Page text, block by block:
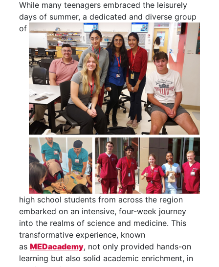
While many teenagers embraced the leisurely
days of summer, a dedicated and diverse group
of
high school students from across the region
embarked on an intensive, four-week journey
into the realms of science and medicine. This
transformative experience, known
as MEDacademy, not only provided hands-on
learning but also solid academic enrichment, in